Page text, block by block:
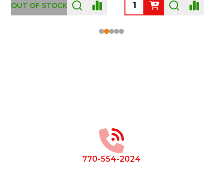
OUT OF STOCK
770-554-2024